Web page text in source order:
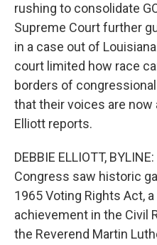
rushing to consolidate
Supreme Court further
in a case out of
court limited how race
borders of
that their voices are now
Elliott reports.
DEBBIE ELLIOTT,
Congress saw historic
1965 Voting Rights Act,
achievement in the Civil
the Reverend Martin